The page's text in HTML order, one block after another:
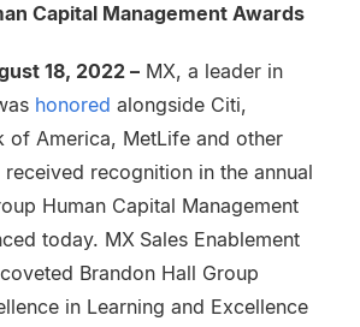
Capital Management Awards
18, 2022 – MX, a leader in
honored alongside Citi,
of America, MetLife and other
recognition in the annual
Human Capital Management
today. MX Sales Enablement
Brandon Hall Group
in Learning and Excellence